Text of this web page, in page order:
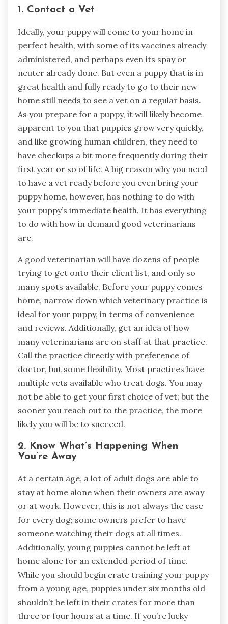
1. Contact a Vet
Ideally, your puppy will come to your home in
perfect health, with some of its vaccines already
administered, and perhaps even its spay or
neuter already done. But even a puppy that is in
great health and fully ready to go to their new
home still needs to see a vet on a regular basis.
As you prepare for a puppy, it will likely become
apparent to you that puppies grow very quickly,
and like growing human children, they need to
have checkups a bit more frequently during their
first year or so of life. A big reason why you need
to have a vet ready before you even bring your
puppy home, however, has nothing to do with
your puppy’s immediate health. It has everything
to do with how in demand good veterinarians
are.
A good veterinarian will have dozens of people
trying to get onto their client list, and only so
many spots available. Before your puppy comes
home, narrow down which veterinary practice is
ideal for your puppy, in terms of convenience
and reviews. Additionally, get an idea of how
many veterinarians are on staff at that practice.
Call the practice directly with preference of
doctor, but some flexibility. Most practices have
multiple vets available who treat dogs. You may
not be able to get your first choice of vet; but the
sooner you reach out to the practice, the more
likely you will be to succeed.
2. Know What’s Happening When
You’re Away
At a certain age, a lot of adult dogs are able to
stay at home alone when their owners are away
or at work. However, this is not always the case
for every dog; some owners prefer to have
someone watching their dogs at all times.
Additionally, young puppies cannot be left at
home alone for an extended period of time.
While you should begin crate training your puppy
from a young age, puppies under six months old
shouldn’t be left in their crates for more than
three or four hours at a time. If you’re lucky